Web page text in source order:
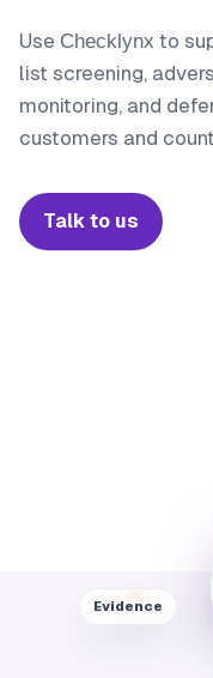
Use Checklynx to
list screening,
monitoring, and
customers and
Talk to us
Evidence